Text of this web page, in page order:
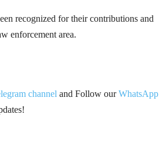
recognized for their contributions and
enforcement area.
channel and Follow ourWhatsApp